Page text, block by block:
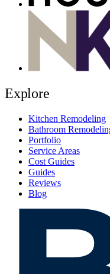
Explore
Kitchen Remodeling
Bathroom
Portfolio
Service Areas
Cost Guides
Guides
Reviews
Blog